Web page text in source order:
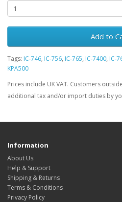
Add to
Tags: IC-746, IC-756, IC-765, IC-7400, IC-
KPA500
Prices include UK VAT. Customers
additional tax and/or import duties by
Information
About Us
Help & Support
Shipping & Returns
Terms & Conditions
Privacy Policy